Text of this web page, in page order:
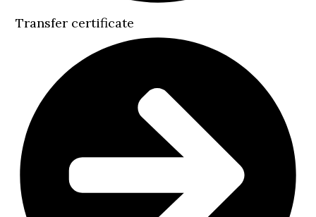
Transfer certificate